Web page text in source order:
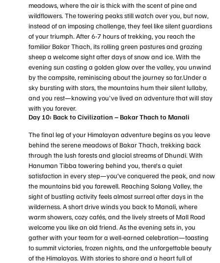
meadows, where the air is thick with the scent of pine and
wildflowers. The towering peaks still watch over you, but now,
instead of an imposing challenge, they feel like silent guardians
of your triumph. After 6-7 hours of trekking, you reach the
familiar Bakar Thach, its rolling green pastures and grazing
sheep a welcome sight after days of snow and ice. With the
evening sun casting a golden glow over the valley, you unwind
by the campsite, reminiscing about the journey so far.Under a
sky bursting with stars, the mountains hum their silent lullaby,
and you rest—knowing you've lived an adventure that will stay
with you forever.
Day 10: Back to Civilization – Bakar Thach to Manali
The final leg of your Himalayan adventure begins as you leave
behind the serene meadows of Bakar Thach, trekking back
through the lush forests and glacial streams of Dhundi. With
Hanuman Tibba towering behind you, there’s a quiet
satisfaction in every step—you’ve conquered the peak, and now
the mountains bid you farewell. Reaching Solang Valley, the
sight of bustling activity feels almost surreal after days in the
wilderness. A short drive winds you back to Manali, where
warm showers, cozy cafés, and the lively streets of Mall Road
welcome you like an old friend. As the evening sets in, you
gather with your team for a well-earned celebration—toasting
to summit victories, frozen nights, and the unforgettable beauty
of the Himalayas. With stories to share and a heart full of